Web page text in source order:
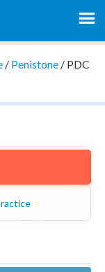
/ Penistone/ PDC